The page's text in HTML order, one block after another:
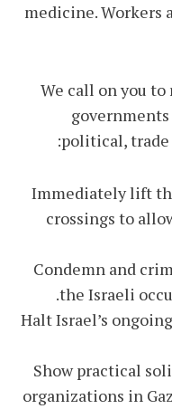
medicine. Workers
We call on you to
political, trade
Immediately lift
crossings to
Condemn and
the Israeli
Halt Israel’s
Show practical
organizations in